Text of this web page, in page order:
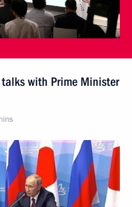
with Prime Minister